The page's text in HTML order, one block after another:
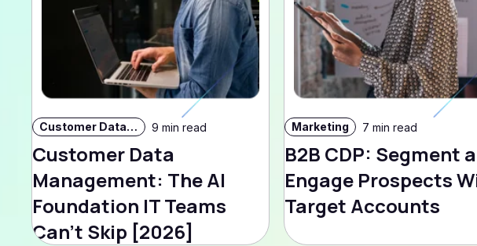
Customer Data Strategy 9 min read
Customer Data
Management: The AI
Foundation IT Teams
Can't Skip [2026]
Marketing 7 min read
B2B CDP: Segment
Engage Prospects
Target Accounts